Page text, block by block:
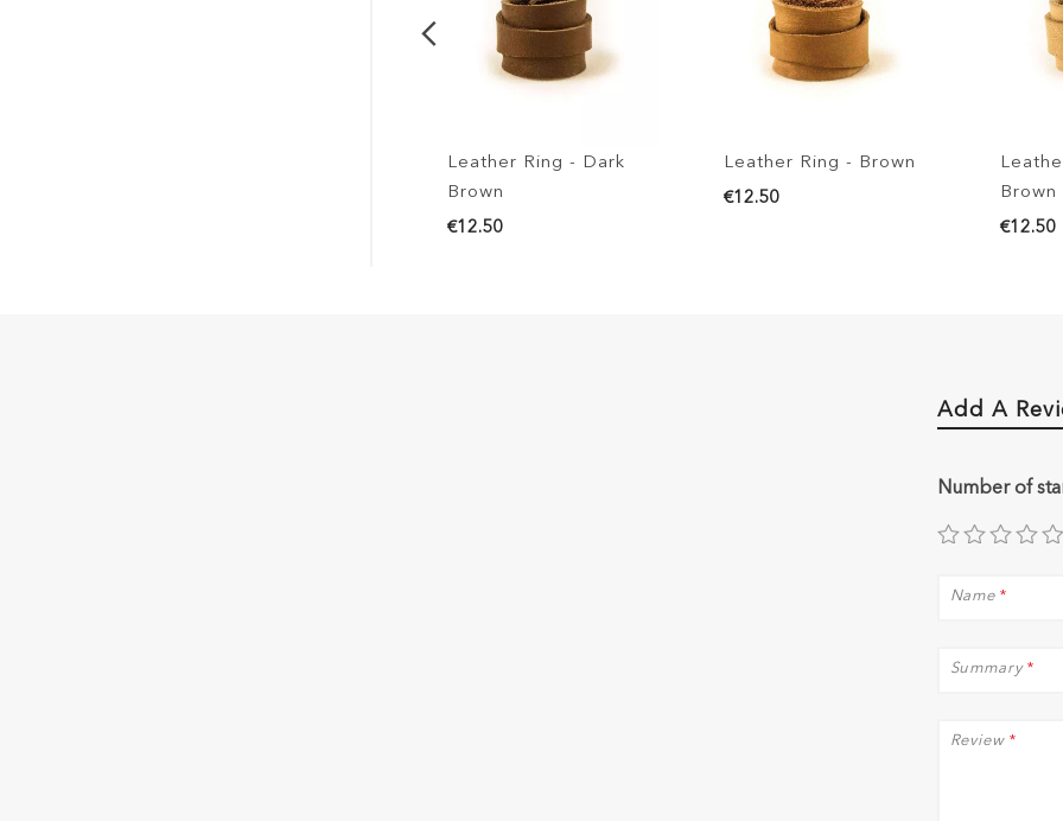
Leather Ring - Dark
Brown
€12.50
Leather Ring - Brown
€12.50
Leather
Brown
€12.50
Add A
Number of
*
Name
*
Summary
*
Review